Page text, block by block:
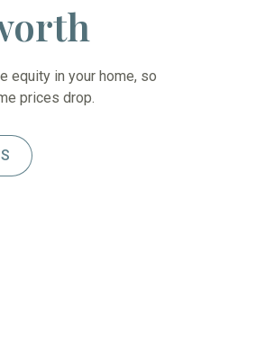
equity in your home, so
prices drop.